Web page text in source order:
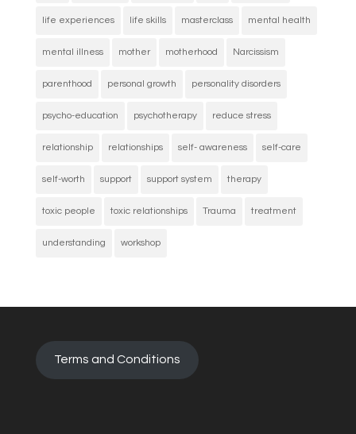
life experiences life skills masterclass mental health
mental illness mother motherhood Narcissism
parenthood personal growth personality disorders
psycho-education psychotherapy reduce stress
relationship relationships self- awareness self-care
self-worth support support system therapy
toxic people toxic relationships Trauma treatment
understanding workshop
Terms and Conditions